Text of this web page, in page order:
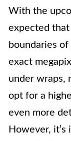
With the
expected
boundaries of
exact
under wraps,
opt for a
even more
However,